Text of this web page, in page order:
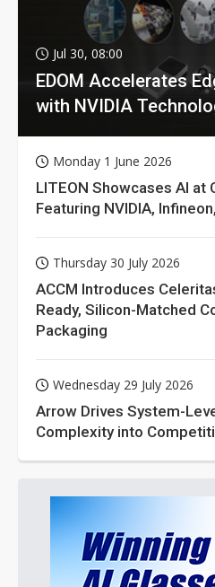
Jul 30, 08:00
EDOM Accelerates
with NVIDIA
Monday 1 June 2026
LITEON Showcases AI at
Featuring NVIDIA,
Thursday 30 July 2026
ACCM Introduces
Ready, Silicon-Matched
Packaging
Wednesday 29 July 2026
Arrow Drives System-
Complexity into